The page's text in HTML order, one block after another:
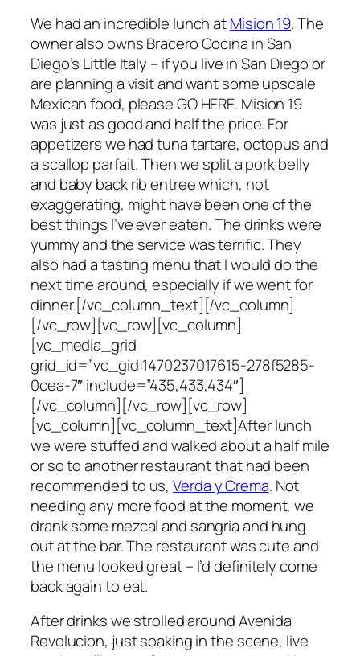
We had an incredible lunch atMision 19. The
owner also owns Bracero Cocina in San
Diego’s Little Italy – if you live in San Diego or
are planning a visit and want some upscale
Mexican food, please GO HERE. Mision 19
was just as good and half the price. For
appetizers we had tuna tartare, octopus and
a scallop parfait. Then we split a pork belly
and baby back rib entree which, not
exaggerating, might have been one of the
best things I’ve ever eaten. The drinks were
yummy and the service was terrific. They
also had a tasting menu that I would do the
next time around, especially if we went for
dinner.[/vc_column_text][/vc_column]
[/vc_row][vc_row][vc_column]
[vc_media_grid
grid_id=”vc_gid:1470237017615-278f5285-
0cea-7″ include=”435,433,434″]
[/vc_column][/vc_row][vc_row]
[vc_column][vc_column_text]After lunch
we were stuffed and walked about a half mile
or so to another restaurant that had been
recommended to us,Verda y Crema. Not
needing any more food at the moment, we
drank some mezcal and sangria and hung
out at the bar. The restaurant was cute and
the menu looked great – I’d definitely come
back again to eat.
After drinks we strolled around Avenida
Revolucion, just soaking in the scene, live